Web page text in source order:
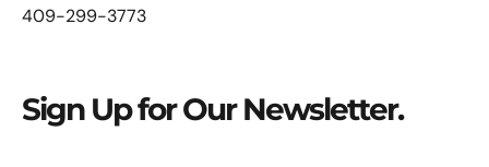
409-299-3773
Sign Up for Our Newsletter.